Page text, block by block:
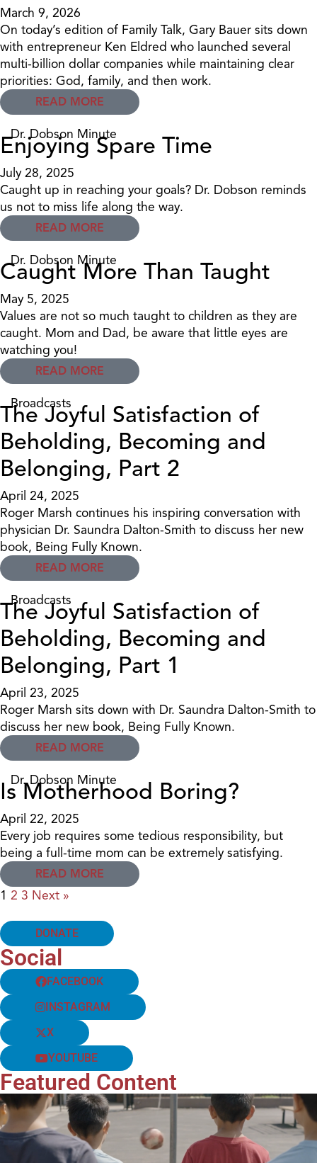
March 9, 2026
On today’s edition of Family Talk, Gary Bauer sits down
with entrepreneur Ken Eldred who launched several
multi-billion dollar companies while maintaining clear
priorities: God, family, and then work.
READ MORE
Dr. Dobson Minute
Enjoying Spare Time
July 28, 2025
Caught up in reaching your goals? Dr. Dobson reminds
us not to miss life along the way.
READ MORE
Dr. Dobson Minute
Caught More Than Taught
May 5, 2025
Values are not so much taught to children as they are
caught. Mom and Dad, be aware that little eyes are
watching you!
READ MORE
Broadcasts
The Joyful Satisfaction of
Beholding, Becoming and
Belonging, Part 2
April 24, 2025
Roger Marsh continues his inspiring conversation with
physician Dr. Saundra Dalton-Smith to discuss her new
book, Being Fully Known.
READ MORE
Broadcasts
The Joyful Satisfaction of
Beholding, Becoming and
Belonging, Part 1
April 23, 2025
Roger Marsh sits down with Dr. Saundra Dalton-Smith to
discuss her new book, Being Fully Known.
READ MORE
Dr. Dobson Minute
Is Motherhood Boring?
April 22, 2025
Every job requires some tedious responsibility, but
being a full-time mom can be extremely satisfying.
READ MORE
1 2 3 Next »
DONATE
Social
FACEBOOK
INSTAGRAM
X
YOUTUBE
Featured Content